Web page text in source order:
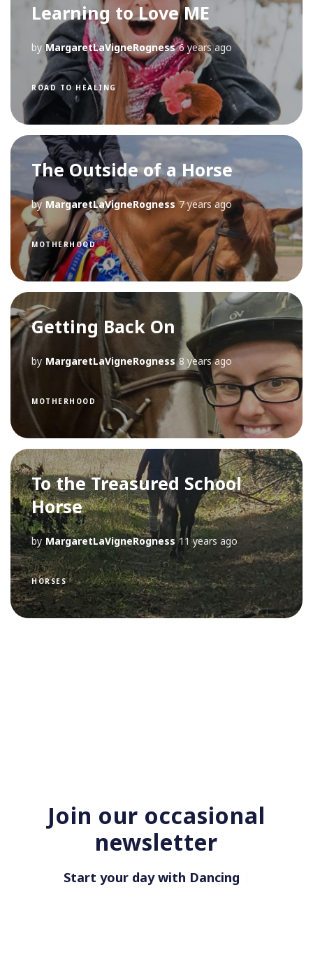
Learning to Love ME
by MargaretLaVigneRogness 6 years ago
ROAD TO HEALING
The Outside of a Horse
by MargaretLaVigneRogness 7 years ago
MOTHERHOOD
Getting Back On
by MargaretLaVigneRogness 8 years ago
MOTHERHOOD
To the Treasured School
Horse
by MargaretLaVigneRogness 11 years ago
HORSES
Join our occasional
newsletter
Start your day with Dancing in